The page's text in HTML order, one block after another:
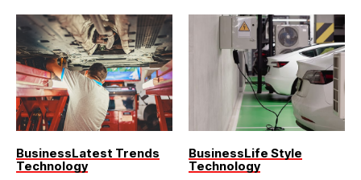
BusinessLatest Trends
Technology
BusinessLife Style
Technology